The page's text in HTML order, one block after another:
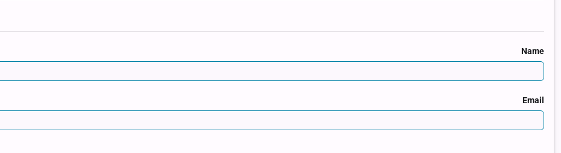
Name
Email